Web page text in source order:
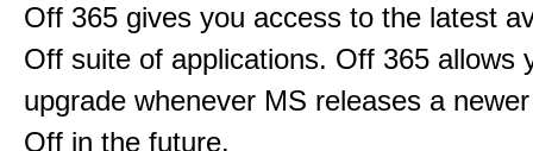
Off 365 gives you access to the latest
Off suite of applications. Off 365 allows
upgrade whenever MS releases a
Off in the future.